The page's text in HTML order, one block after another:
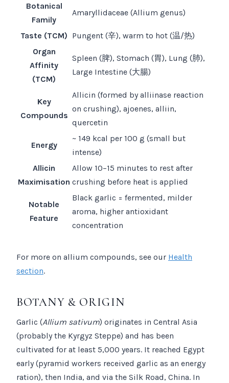
Botanical
Family
Amaryllidaceae (Allium genus)
Taste (TCM) Pungent (辛), warm to hot (温/热)
Organ
Affinity
(TCM)
Spleen (脾), Stomach (胃), Lung (肺),
Large Intestine (大腸)
Key
Compounds
Allicin (formed by alliinase reaction
on crushing), ajoenes, alliin,
quercetin
Energy
~ 149 kcal per 100 g (small but
intense)
Allicin
Maximisation
Allow 10–15 minutes to rest after
crushing before heat is applied
Notable
Feature
Black garlic = fermented, milder
aroma, higher antioxidant
concentration
For more on allium compounds, see our Health
section.
BOTANY & ORIGIN
Garlic (Allium sativum) originates in Central Asia
(probably the Kyrgyz Steppe) and has been
cultivated for at least 5,000 years. It reached Egypt
early (pyramid workers received garlic as an energy
ration), then India, and via the Silk Road, China. In